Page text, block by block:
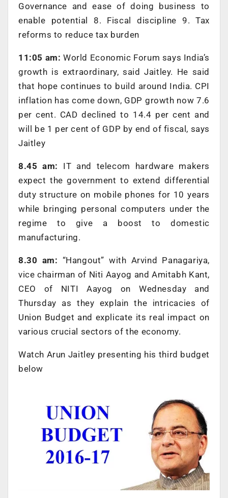
Governance and ease of doing business to
enable potential 8. Fiscal discipline 9. Tax
reforms to reduce tax burden
11:05 am: World Economic Forum says India’s
growth is extraordinary, said Jaitley. He said
that hope continues to build around India. CPI
inflation has come down, GDP growth now 7.6
per cent. CAD declined to 14.4 per cent and
will be 1 per cent of GDP by end of fiscal, says
Jaitley
8.45 am:
IT and telecom hardware makers
expect the government to extend differential
duty structure on mobile phones for 10 years
while bringing personal computers under the
regime to give a boost to domestic
manufacturing.
8.30 am: “Hangout” with Arvind Panagariya,
vice chairman of Niti Aayog and Amitabh Kant,
CEO of NITI Aayog on Wednesday and
Thursday as they explain the intricacies of
Union Budget and explicate its real impact on
various crucial sectors of the economy.
Watch Arun Jaitley presenting his third budget
below